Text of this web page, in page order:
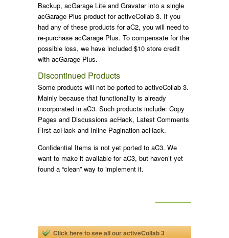
Backup, acGarage Lite and Gravatar into a single
acGarage Plus product for activeCollab 3. If you
had any of these products for aC2, you will need to
re-purchase acGarage Plus. To compensate for the
possible loss, we have included $10 store credit
with acGarage Plus.
Discontinued Products
Some products will not be ported to activeCollab 3.
Mainly because that functionality is already
incorporated in aC3. Such products include: Copy
Pages and Discussions acHack, Latest Comments
First acHack and Inline Pagination acHack.
Confidential Items is not yet ported to aC3. We
want to make it available for aC3, but haven’t yet
found a “clean” way to implement it.
Click here to see all our activeCollab 3